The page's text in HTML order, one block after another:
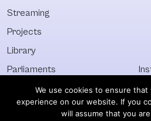
Streaming
Projects
Library
Parliaments
Who&What
Discover All
We use cookies to ensure
experience on our website. If you
will assume that you